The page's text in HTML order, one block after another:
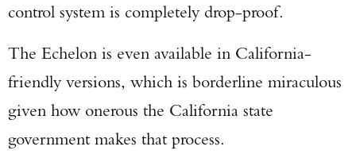
control system is completely drop-proof.
The Echelon is even available in California-
friendly versions, which is borderline miraculous
given how onerous the California state
government makes that process.